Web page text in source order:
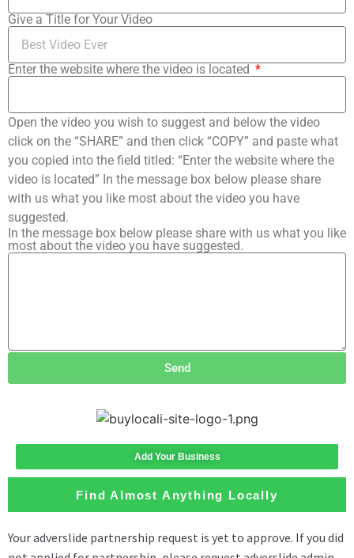
Give a Title for Your Video
Enter the website where the video is located
Open the video you wish to suggest and below the video
click on the “SHARE” and then click “COPY” and paste what
you copied into the field titled: “Enter the website where the
video is located” In the message box below please share
with us what you like most about the video you have
suggested.
In the message box below please share with us what you like
most about the video you have suggested.
Send
Add Your Business
Find Almost Anything Locally